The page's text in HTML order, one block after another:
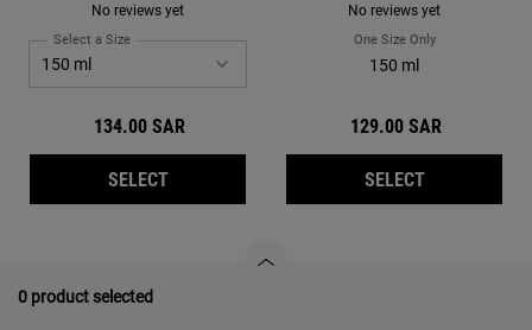
No reviews yet
150 ml
Select a Size for Ultra Facial Barrier-Hydrating Cleanser
134.00 SAR
SELECTULTRA FACIAL BARRIER-HYDRATING
No reviews yet
One Size OnlyFor Ultra Facial
150 ml
129.00 SAR
SELECTULTRA
0 product selected